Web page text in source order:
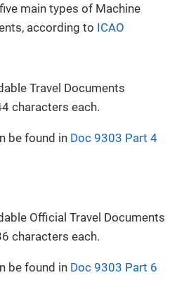
main types of Machine
according to ICAO
Travel Documents
characters each.
be found in Doc 9303 Part 4
Official Travel Documents
characters each.
be found in Doc 9303 Part 6